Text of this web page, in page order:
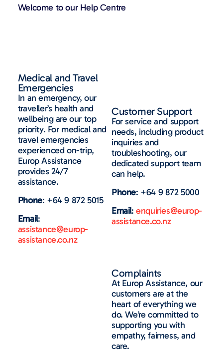
Welcome to our Help Centre​
Medical and Travel
Emergencies
In an emergency, our
traveller’s health and
wellbeing are our top
priority. For medical and
travel emergencies
experienced on-trip,
EuropAssistance
provides24/7
assistance.
Phone: +64 9 872 5015
Email:
assistance@europ-
assistance.co.nz
Customer Support
For service and support
needs, including product
inquiries and
troubleshooting, our
dedicated support team
can help.
Phone: +64 9 872 5000
Email:enquiries@europ-
assistance.co.nz
Complaints
At Europ Assistance, our
customers are at the
heart of everything we
do. We’re committed to
supporting you with
empathy, fairness, and
care.